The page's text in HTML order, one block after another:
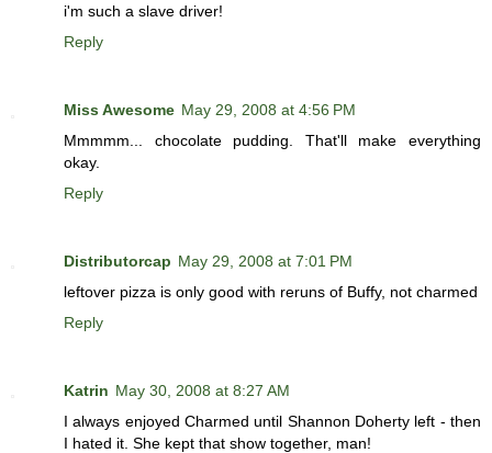
i'm such a slave driver!
Reply
Miss Awesome May 29, 2008 at 4:56 PM
Mmmmm... chocolate pudding. That'll make everything
okay.
Reply
Distributorcap May 29, 2008 at 7:01 PM
leftover pizza is only good with reruns of Buffy, not charmed
Reply
Katrin May 30, 2008 at 8:27 AM
I always enjoyed Charmed until Shannon Doherty left - then
I hated it. She kept that show together, man!